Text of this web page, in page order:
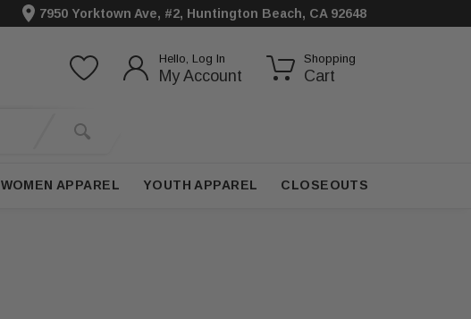
7950 Yorktown Ave, #2, Huntington Beach, CA 92648
Hello, Log In
My Account
Shopping
Cart
WOMEN APPAREL YOUTH APPAREL CLOSEOUTS